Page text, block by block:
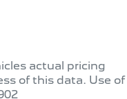
actual pricing
of this data. Use of